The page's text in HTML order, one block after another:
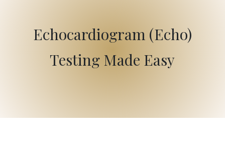
Echocardiogram (Echo)
Testing Made Easy